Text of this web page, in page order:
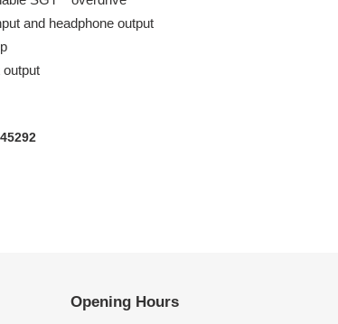
and headphone output
output
Opening Hours